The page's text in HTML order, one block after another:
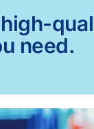
need.